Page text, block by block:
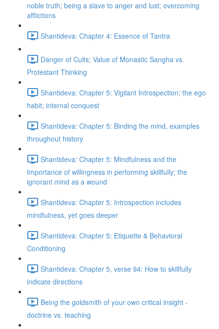
noble truth; being a slave to anger and lust; overcoming
afflictions
Shantideva: Chapter 4: Essence of Tantra
Danger of Cults; Value of Monastic Sangha vs.
Protestant Thinking
Shantideva: Chapter 5: Vigilant Introspection; the ego
habit; internal conquest
Shantideva: Chapter 5: Binding the mind, examples
throughout history
Shantideva: Chapter 5: Mindfulness and the
Importance of willingness in performing skillfully; the
ignorant mind as a wound
Shantideva: Chapter 5: Introspection includes
mindfulness, yet goes deeper
Shantideva: Chapter 5: Etiquette & Behavioral
Conditioning
Shantideva: Chapter 5, verse 94: How to skillfully
indicate directions
Being the goldsmith of your own critical insight -
doctrine vs. teaching